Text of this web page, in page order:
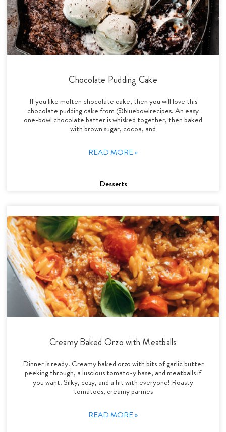
Chocolate Pudding Cake
If you like molten chocolate cake, then you will love this
chocolate pudding cake from @bluebowlrecipes. An easy
one-bowl chocolate batter is whisked together, then baked
with brown sugar, cocoa, and
READ MORE »
Desserts
Creamy Baked Orzo with Meatballs
Dinner is ready! Creamy baked orzo with bits of garlic butter
peeking through, a luscious tomato-y base, and meatballs if
you want. Silky, cozy, and a hit with everyone! Roasty
tomatoes, creamy parmes
READ MORE »